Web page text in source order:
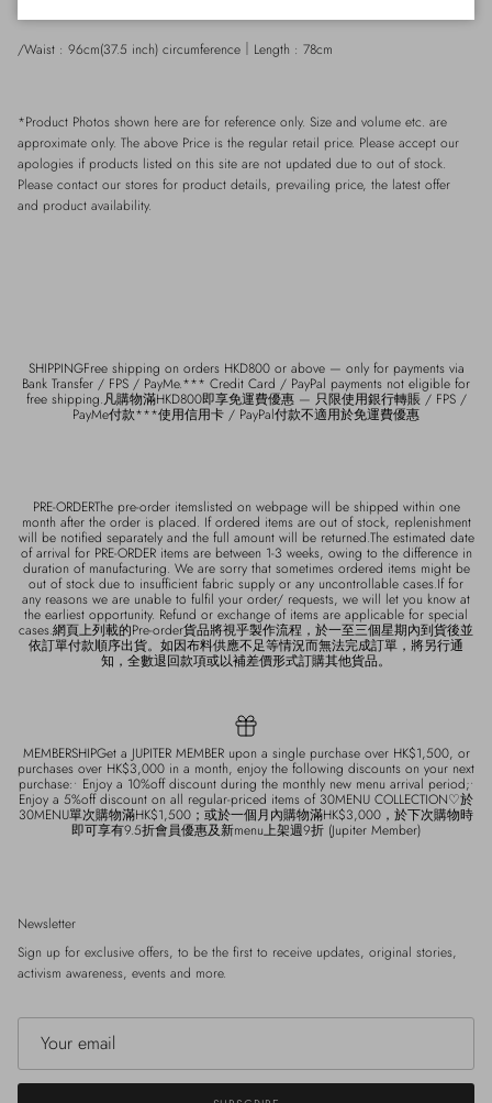
/Waist : 96cm(37.5 inch) circumference Length : 78cm
*Product Photos shown here are for reference only. Size and volume etc. are
approximate only. The above Price is the regular retail price. Please accept our
apologies if products listed on this site are not updated due to out of stock.
Please contact our stores for product details, prevailing price, the latest offer
and product availability.
SHIPPINGFree shipping on orders HKD800 or above — only for payments via
Bank Transfer / FPS / PayMe.*** Credit Card / PayPal payments not eligible for
free shipping.凡購物滿HKD800即享免運費優惠 — 只限使用銀行轉賬 / FPS /
PayMe付款***使用信用卡 / PayPal付款不適用於免運費優惠
PRE-ORDERThe pre-order itemslisted on webpage will be shipped within one
month after the order is placed. If ordered items are out of stock, replenishment
will be notified separately and the full amount will be returned.The estimated date
of arrival for PRE-ORDER items are between 1-3 weeks, owing to the difference in
duration of manufacturing. We are sorry that sometimes ordered items might be
out of stock due to insufficient fabric supply or any uncontrollable cases.If for
any reasons we are unable to fulfil your order/ requests, we will let you know at
the earliest opportunity. Refund or exchange of items are applicable for special
cases.網頁上列載的Pre-order貨品將視乎製作流程，於一至三個星期內到貨後並
依訂單付款順序出貨。如因布料供應不足等情況而無法完成訂單，將另行通
知，全數退回款項或以補差價形式訂購其他貨品。
MEMBERSHIPGet a JUPITER MEMBER upon a single purchase over HK$1,500, or
purchases over HK$3,000 in a month, enjoy the following discounts on your next
purchase:• Enjoy a 10%off discount during the monthly new menu arrival period;•
Enjoy a 5%off discount on all regular-priced items of 30MENU COLLECTION♡於
30MENU單次購物滿HK$1,500；或於一個月內購物滿HK$3,000，於下次購物時
即可享有9.5折會員優惠及新menu上架週9折 (Jupiter Member)
Newsletter
Sign up for exclusive offers, to be the first to receive updates, original stories,
activism awareness, events and more.